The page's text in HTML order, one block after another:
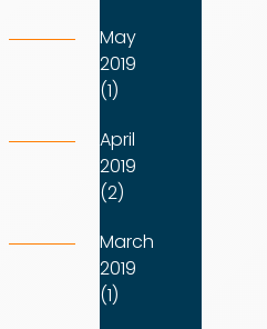
May
2019
(1)
April
2019
(2)
March
2019
(1)